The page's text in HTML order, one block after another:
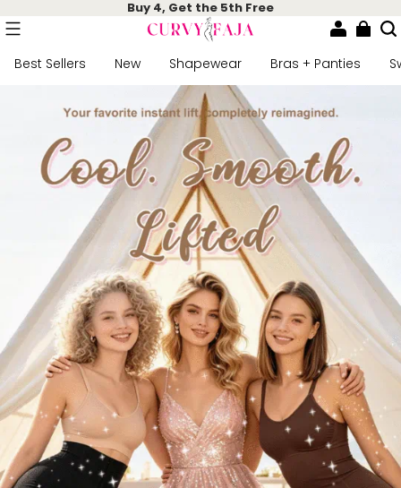
Buy 4, Get the 5th Free
Best Sellers New Shapewear Bras + Panties